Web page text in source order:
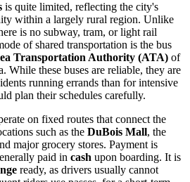
is quite limited, reflecting the city's
within a largely rural region. Unlike
is no subway, tram, or light rail
of shared transportation is the bus
Transportation Authority (ATA) of
While these buses are reliable, they are
running errands than for intensive
plan their schedules carefully.
on fixed routes that connect the
such as the DuBois Mall, the
major grocery stores. Payment is
paid in cash upon boarding. It is
ready, as drivers usually cannot